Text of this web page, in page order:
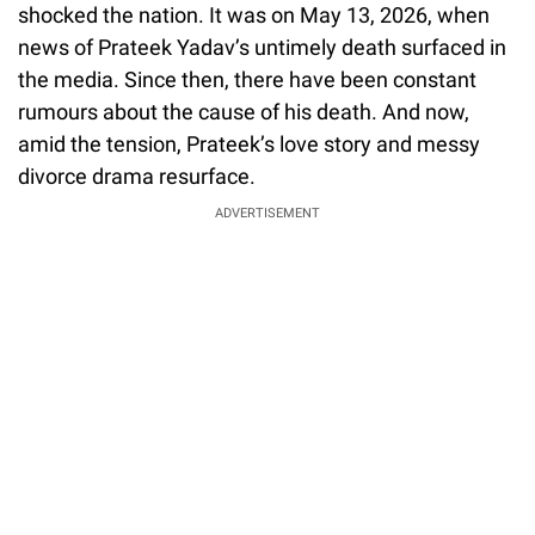
shocked the nation. It was on May 13, 2026, when
news of Prateek Yadav’s untimely death surfaced in
the media. Since then, there have been constant
rumours about the cause of his death. And now,
amid the tension, Prateek’s love story and messy
divorce drama resurface.
ADVERTISEMENT